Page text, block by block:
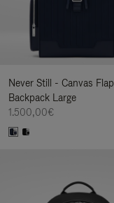
Never Still - Canvas Flap
Backpack Large
1.500,00€